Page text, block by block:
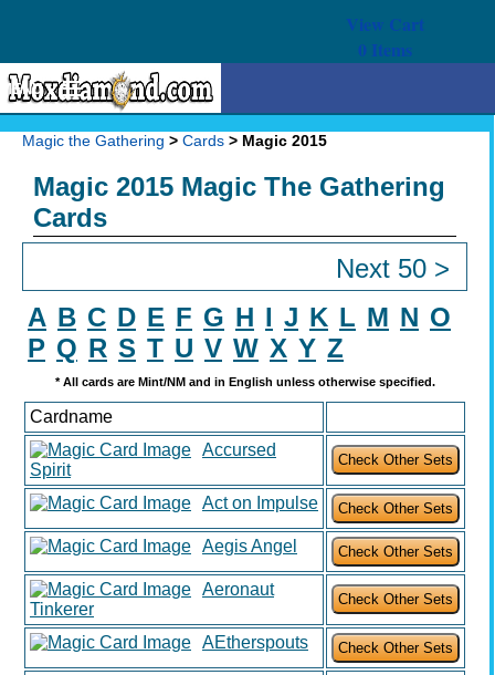
View Cart
0Items
MENU
Magic The Gathering
Buy Cards
Decks
Strategy
We Buy
Help
Magic the Gathering > Cards > Magic 2015
Magic 2015 Magic The Gathering
Cards
Next 50 >
A B C D E F G H I J K L M N O
P Q R S T U V W X Y Z
* All cards are Mint/NM and in English unless otherwise specified.
Cardname
Accursed
Spirit
Act on Impulse
Aegis Angel
Aeronaut
Tinkerer
AEtherspouts